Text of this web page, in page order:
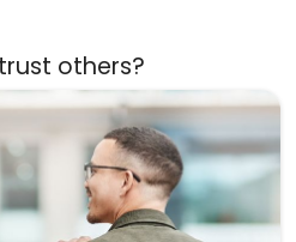
others?